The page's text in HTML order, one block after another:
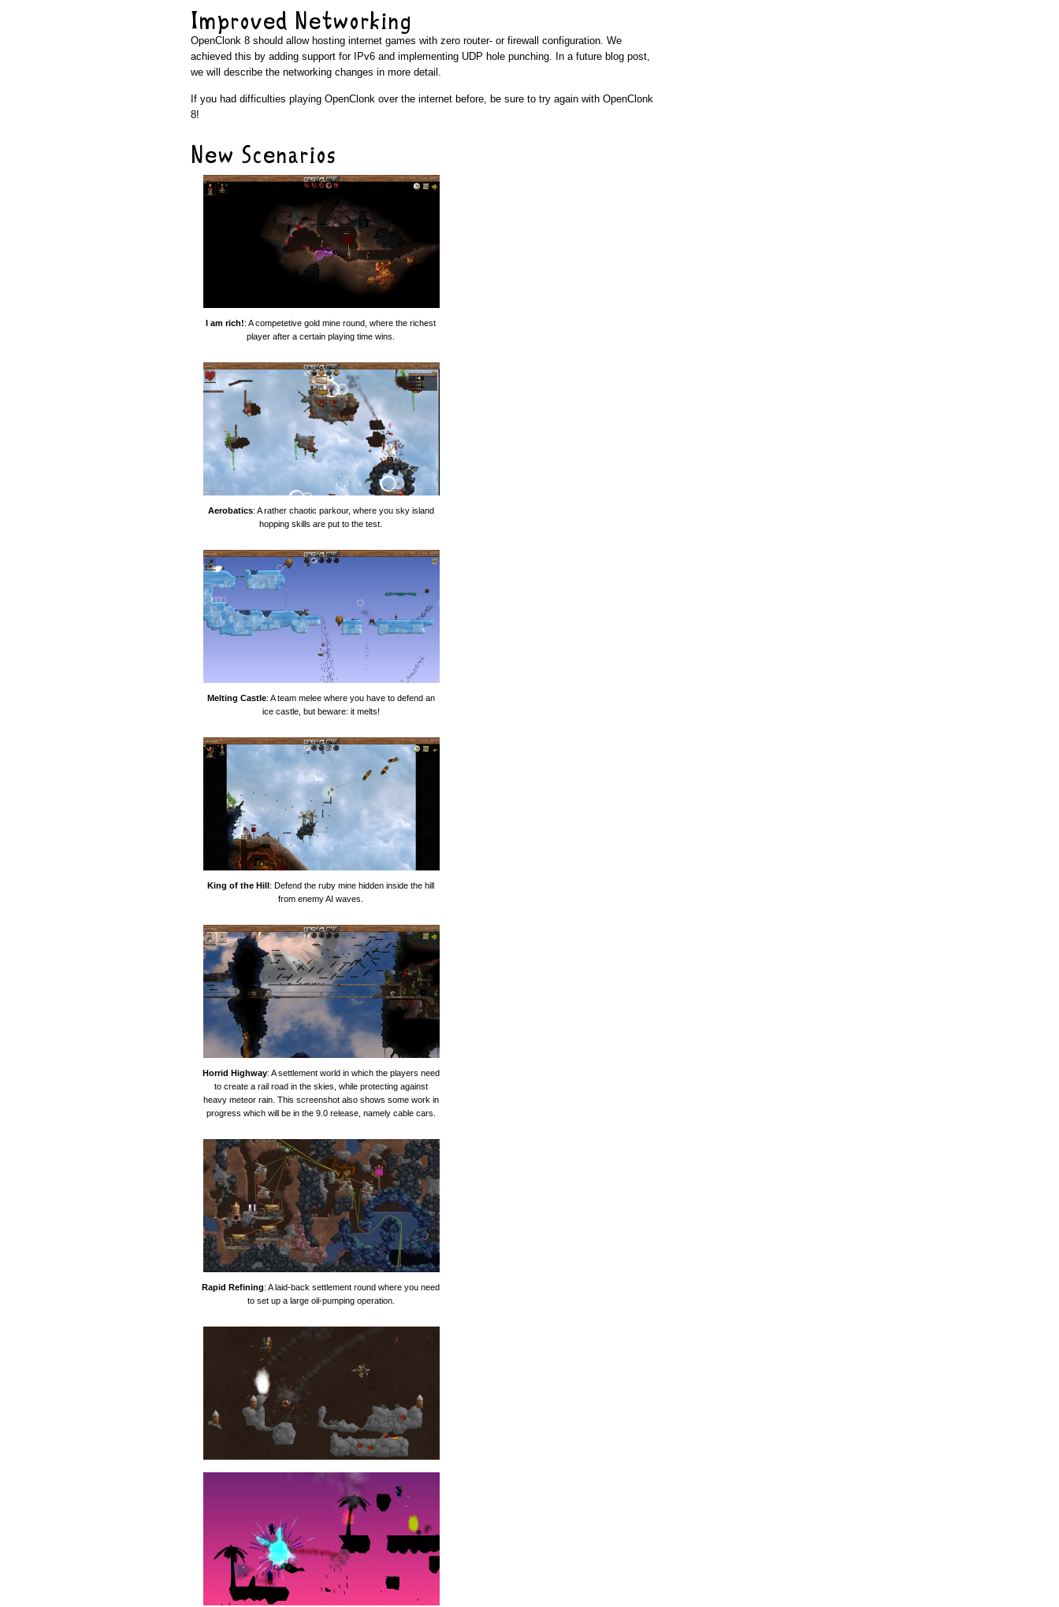
Improved Networking
OpenClonk 8 should allow hosting internet games with zero router- or firewall configuration. We
achieved this by adding support for IPv6 and implementing UDP hole punching. In a future blog post,
we will describe the networking changes in more detail.
If you had difficulties playing OpenClonk over the internet before, be sure to try again with OpenClonk
8!
New Scenarios
I am rich!: A competetive gold mine round, where the richest
player after a certain playing time wins.
Aerobatics: A rather chaotic parkour, where you sky island
hopping skills are put to the test.
Melting Castle: A team melee where you have to defend an
ice castle, but beware: it melts!
King of the Hill: Defend the ruby mine hidden inside the hill
from enemy AI waves.
Horrid Highway: A settlement world in which the players need
to create a rail road in the skies, while protecting against
heavy meteor rain. This screenshot also shows some work in
progress which will be in the 9.0 release, namely cable cars.
Rapid Refining: A laid-back settlement round where you need
to set up a large oil-pumping operation.